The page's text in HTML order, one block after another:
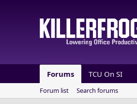
Forums TCU On SI
Forum list Search forums